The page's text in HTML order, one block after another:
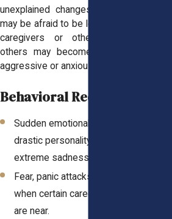
unexplained changes in behavior. Some
may be afraid to be left alone with certain
caregivers or other residents, while
others may become uncharacteristically
aggressive or anxious.
Behavioral Red Flags:
Sudden emotional withdrawal or
drastic personality changes, including
extreme sadness or apathy.
Fear, panic attacks, or visible distress
when certain caregivers or residents
are near.